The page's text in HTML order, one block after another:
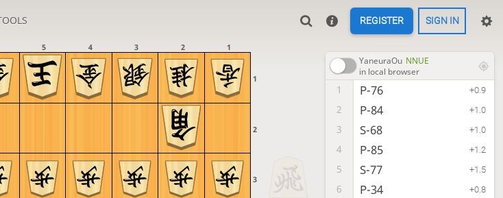
REGISTER SIGN IN
3
2
1
5 4 3 2 1
YaneuraOu NNUE
in local browser
1 P-76 +0.9
2 P-84 +1.0
3 S-68 +1.0
4 P-85 +1.2
5 S-77 +1.5
6 P-34 +0.8